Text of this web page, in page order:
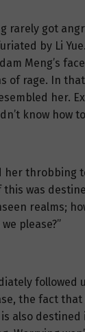
rarely got
by Li
Meng’s
of rage. In
her.
know how
her throbbing
this was
realms;
please?”
followed
the fact that
also destined